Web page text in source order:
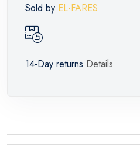
Sold by EL-FARES
14-Day returns Details